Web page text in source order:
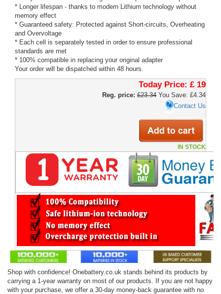
* Longer lifespan - thanks to modern Lithium technology without
memory effect
* Guaranteed safety: Protected against Short-circuits, Overheating
and Overvoltage
* Each cell is separately tested in order to ensure professional
standards are met
* 100% compatible in replacing your original adapter
Your order will be dispatched within 48 hours.
Today Price: £ 19
Reg. price: £23.34 You Save: £4.34
Contact Us
IN STOCK
Shop with confidence! Onebattery.co.uk stands behind its products by
carrying a 1-year warranty on most of our products. If you are not happy
with your purchase, we offer a 30-day money-back guarantee with no